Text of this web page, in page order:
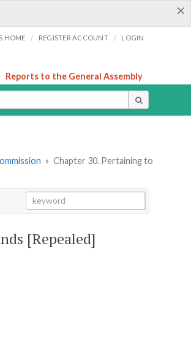
×
HOME / REGISTER ACCOUNT / LOGIN
Reports to the General Assembly
» Chapter 30. Pertaining to
[Repealed]